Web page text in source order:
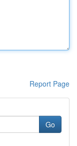
Report Page
Go